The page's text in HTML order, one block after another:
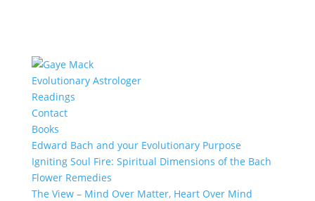
Evolutionary Astrologer
Readings
Contact
Books
Edward Bach and your Evolutionary Purpose
Igniting Soul Fire: Spiritual Dimensions of the Bach
Flower Remedies
The View – Mind Over Matter, Heart Over Mind